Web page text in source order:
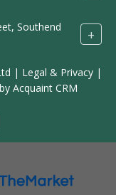
Southend
+
| Legal & Privacy|
Acquaint CRM